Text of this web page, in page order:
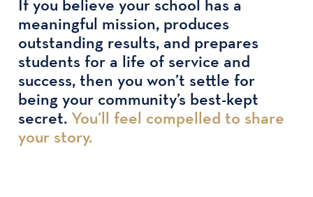
meaningful mission, produces
outstanding results, and prepares
students for a life of service and
success, then you won’t settle for
being your community’s best-kept
secret. You’ll feel compelled to share
your story.